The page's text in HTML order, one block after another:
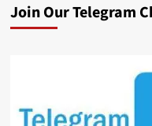
Join Our Telegram